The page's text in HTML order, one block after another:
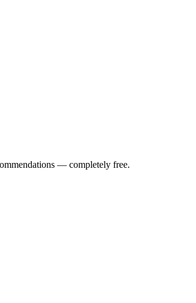
— completely free.